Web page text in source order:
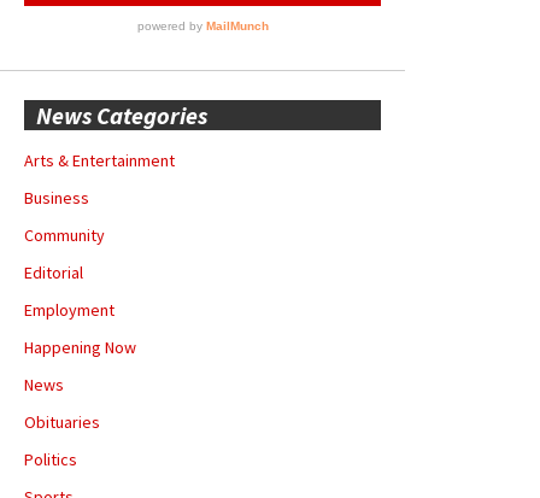
News Categories
Arts & Entertainment
Business
Community
Editorial
Employment
Happening Now
News
Obituaries
Politics